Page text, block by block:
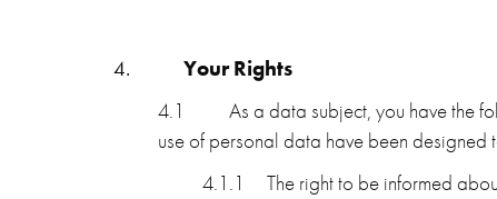
4.
Your Rights
4.1
As a data subject, you have the
use of personal data have been designed
4.1.1
The right to be informed